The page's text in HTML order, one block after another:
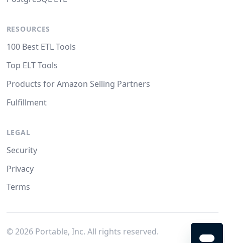
RESOURCES
100 Best ETL Tools
Top ELT Tools
Products for Amazon Selling Partners
Fulfillment
LEGAL
Security
Privacy
Terms
© 2026Portable, Inc. All rights reserved.